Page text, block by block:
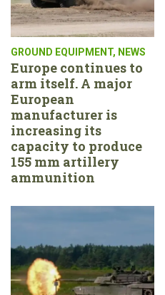
GROUND EQUIPMENT, NEWS
Europe continues to
arm itself. A major
European
manufacturer is
increasing its
capacity to produce
155 mm artillery
ammunition